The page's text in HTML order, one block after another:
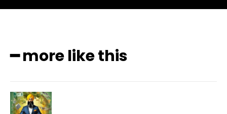
━ more like this